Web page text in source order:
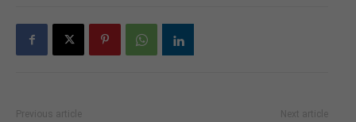
Previous article Next article